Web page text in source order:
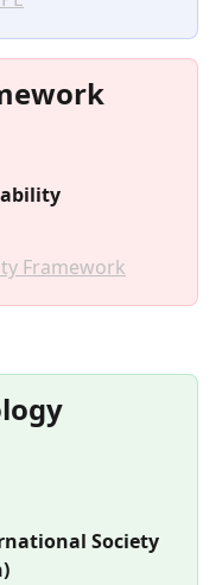
Framework
Society